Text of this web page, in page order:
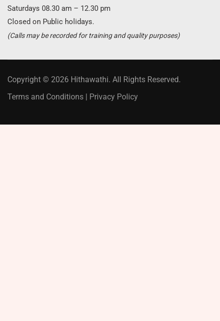
Saturdays 08.30 am – 12.30 pm
Closed on Public holidays.
(Calls may be recorded for training and quality purposes)
Copyright © 2026 Hithawathi. All Rights Reserved.
Terms and Conditions | Privacy Policy